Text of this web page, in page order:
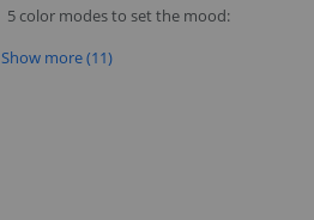
5 color modes to set the mood:
Show more (11)